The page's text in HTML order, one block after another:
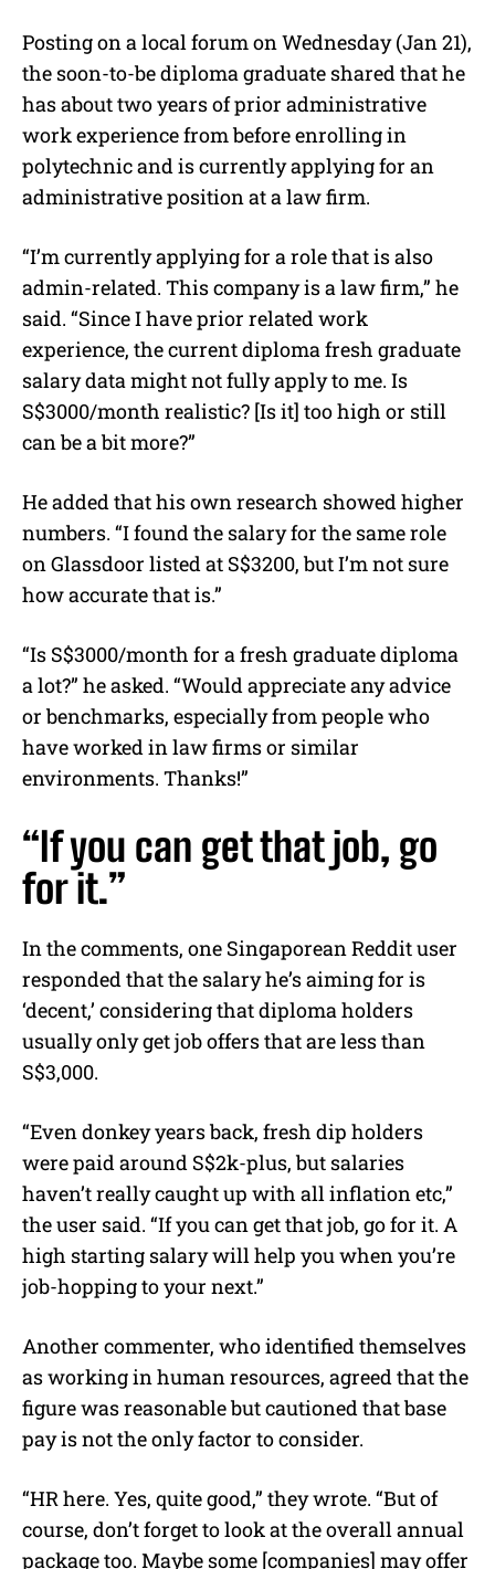
Posting on a local forum on Wednesday (Jan 21),
the soon-to-be diploma graduate shared that he
has about two years of prior administrative
work experience from before enrolling in
polytechnic and is currently applying for an
administrative position at a law firm.
“I’m currently applying for a role that is also
admin-related. This company is a law firm,” he
said. “Since I have prior related work
experience, the current diploma fresh graduate
salary data might not fully apply to me. Is
S$3000/month realistic? [Is it] too high or still
can be a bit more?”
He added that his own research showed higher
numbers. “I found the salary for the same role
on Glassdoor listed at S$3200, but I’m not sure
how accurate that is.”
“Is S$3000/month for a fresh graduate diploma
a lot?” he asked. “Would appreciate any advice
or benchmarks, especially from people who
have worked in law firms or similar
environments. Thanks!”
“If you can get that job, go
for it.”
In the comments, one Singaporean Reddit user
responded that the salary he’s aiming for is
‘decent,’ considering that diploma holders
usually only get job offers that are less than
S$3,000.
“Even donkey years back, fresh dip holders
were paid around S$2k-plus, but salaries
haven’t really caught up with all inflation etc,”
the user said. “If you can get that job, go for it. A
high starting salary will help you when you’re
job-hopping to your next.”
Another commenter, who identified themselves
as working in human resources, agreed that the
figure was reasonable but cautioned that base
pay is not the only factor to consider.
“HR here. Yes, quite good,” they wrote. “But of
course, don’t forget to look at the overall annual
package too. Maybe some [companies] may offer